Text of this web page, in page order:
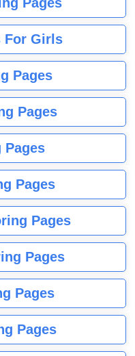
For Girls
Pages
Pages
Pages
Pages
Pages
Pages
Pages
Pages